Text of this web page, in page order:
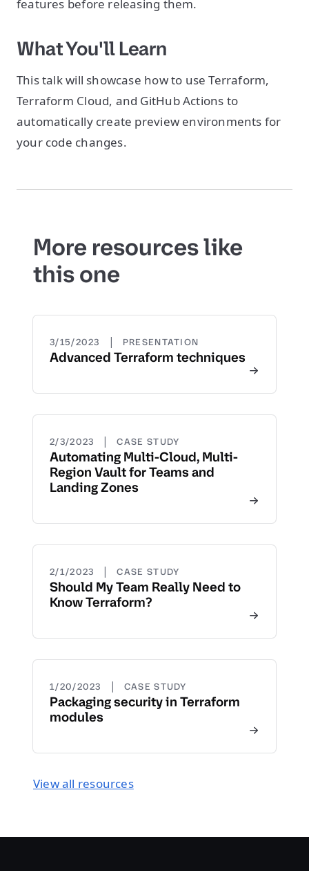
features before releasing them.
What You'll Learn
This talk will showcase how to use Terraform,
Terraform Cloud, and GitHub Actions to
automatically create preview environments for
your code changes.
More resources like
this one
3/15/2023 | PRESENTATION
Advanced Terraform techniques
2/3/2023 | CASE STUDY
Automating Multi-Cloud, Multi-
Region Vault for Teams and
Landing Zones
2/1/2023 | CASE STUDY
Should My Team Really Need to
Know Terraform?
1/20/2023 | CASE STUDY
Packaging security in Terraform
modules
View all resources